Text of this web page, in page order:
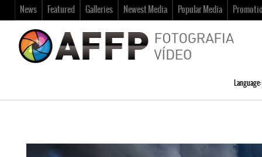
News Featured Galleries Newest Media Popular Media
Language: